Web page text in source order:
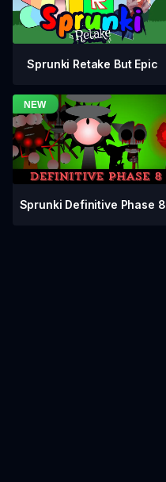
Sprunki Retake But Epic
Sprunki Definitive Phase 8